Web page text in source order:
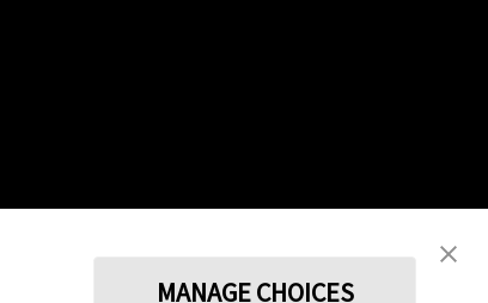
MANAGE CHOICES